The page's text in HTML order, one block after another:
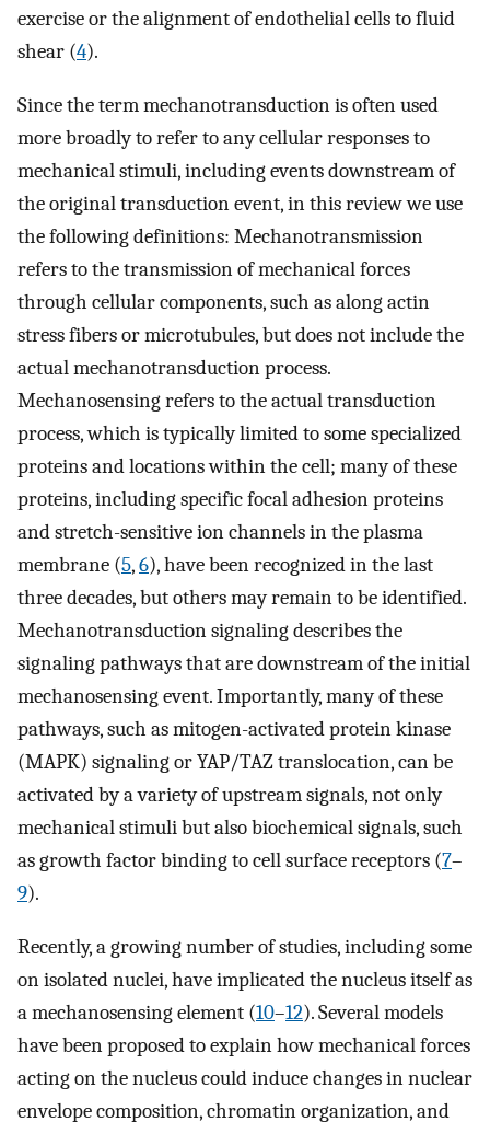
exercise or the alignment of endothelial cells to fluid
shear (4).
Since the term mechanotransduction is often used
more broadly to refer to any cellular responses to
mechanical stimuli, including events downstream of
the original transduction event, in this review we use
the following definitions: Mechanotransmission
refers to the transmission of mechanical forces
through cellular components, such as along actin
stress fibers or microtubules, but does not include the
actual mechanotransduction process.
Mechanosensing refers to the actual transduction
process, which is typically limited to some specialized
proteins and locations within the cell; many of these
proteins, including specific focal adhesion proteins
and stretch-sensitive ion channels in the plasma
membrane (5,6), have been recognized in the last
three decades, but others may remain to be identified.
Mechanotransduction signaling describes the
signaling pathways that are downstream of the initial
mechanosensing event. Importantly, many of these
pathways, such as mitogen-activated protein kinase
(MAPK) signaling or YAP/TAZ translocation, can be
activated by a variety of upstream signals, not only
mechanical stimuli but also biochemical signals, such
as growth factor binding to cell surface receptors (7–
9).
Recently, a growing number of studies, including some
on isolated nuclei, have implicated the nucleus itself as
a mechanosensing element (10–12). Several models
have been proposed to explain how mechanical forces
acting on the nucleus could induce changes in nuclear
envelope composition, chromatin organization, and